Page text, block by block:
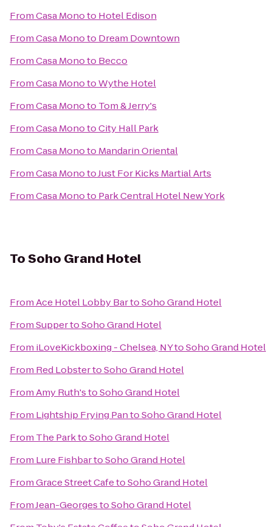
FromCasa Monoto Hotel Edison
FromCasa Monoto Dream Downtown
FromCasa Monoto Becco
FromCasa MonotoWythe Hotel
FromCasa Monoto Tom & Jerry's
FromCasa MonotoCity Hall Park
FromCasa Monoto Mandarin Oriental
FromCasa MonotoJust For Kicks Martial Arts
FromCasa Monoto Park Central Hotel New York
ToSoho Grand Hotel
FromAce Hotel Lobby BartoSoho Grand Hotel
FromSuppertoSoho Grand Hotel
From iLoveKickboxing - Chelsea, NYtoSoho Grand Hotel
From Red LobstertoSoho Grand Hotel
FromAmy Ruth'stoSoho Grand Hotel
From Lightship Frying PantoSoho Grand Hotel
From The ParktoSoho Grand Hotel
From Lure FishbartoSoho Grand Hotel
FromGrace Street CafetoSoho Grand Hotel
FromJean-GeorgestoSoho Grand Hotel